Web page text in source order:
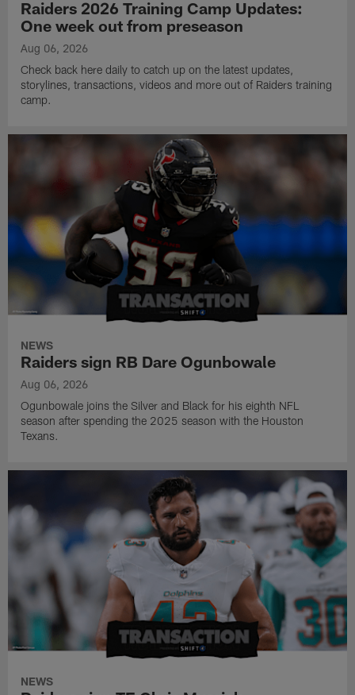
Raiders 2026 Training Camp Updates:
One week out from preseason
Aug 06, 2026
Check back here daily to catch up on the latest updates,
storylines, transactions, videos and more out of Raiders training
camp.
NEWS
Raiders sign RB Dare Ogunbowale
Aug 06, 2026
Ogunbowale joins the Silver and Black for his eighth NFL
season after spending the 2025 season with the Houston
Texans.
NEWS